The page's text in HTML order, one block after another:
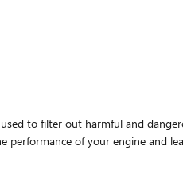
to filter out harmful and
of your engine and